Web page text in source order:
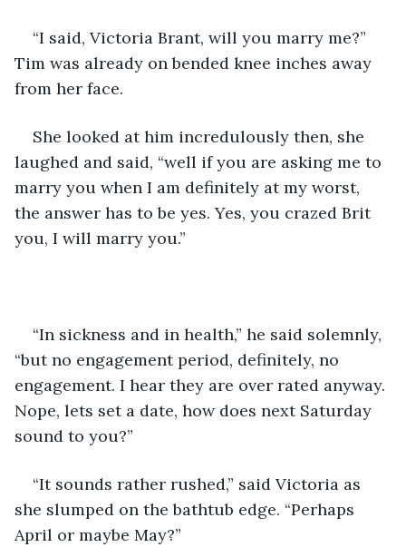
“I said, Victoria Brant, will you marry me?”
Tim was already on bended knee inches away
from her face.
She looked at him incredulously then, she
laughed and said, “well if you are asking me to
marry you when I am definitely at my worst,
the answer has to be yes. Yes, you crazed Brit
you, I will marry you.”
“In sickness and in health,” he said solemnly,
“but no engagement period, definitely, no
engagement. I hear they are over rated anyway.
Nope, lets set a date, how does next Saturday
sound to you?”
“It sounds rather rushed,” said Victoria as
she slumped on the bathtub edge. “Perhaps
April or maybe May?”